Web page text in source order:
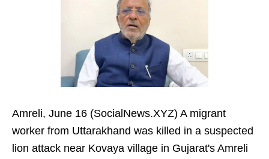
Amreli, June 16 (SocialNews.XYZ) A migrant
worker from Uttarakhand was killed in a suspected
lion attack near Kovaya village in Gujarat's Amreli